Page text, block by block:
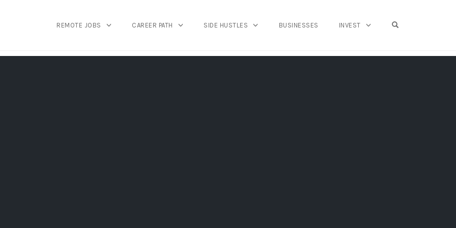
REMOTE JOBS CAREER PATH SIDE HUSTLES BUSINESSES INVEST